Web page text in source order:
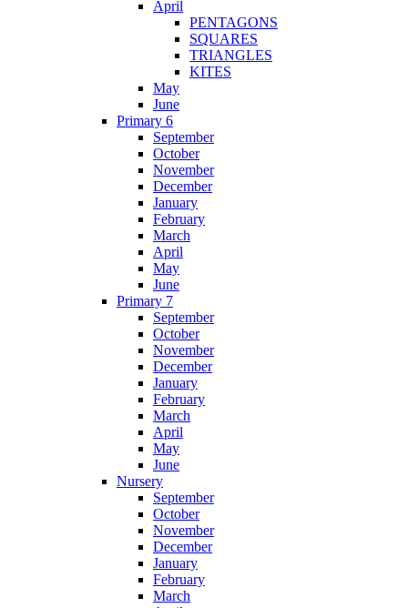
April
PENTAGONS
SQUARES
TRIANGLES
KITES
May
June
Primary 6
September
October
November
December
January
February
March
April
May
June
Primary 7
September
October
November
December
January
February
March
April
May
June
Nursery
September
October
November
December
January
February
March